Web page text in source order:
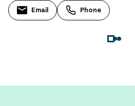
Email Phone